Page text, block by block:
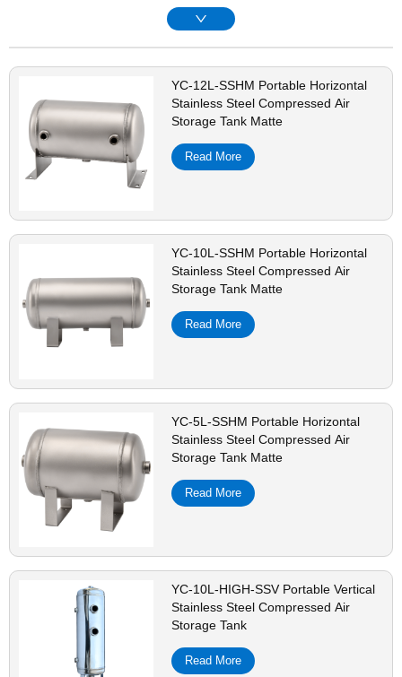
YC-12L-SSHM Portable Horizontal
Stainless Steel Compressed Air
Storage Tank Matte
Read More
YC-10L-SSHM Portable Horizontal
Stainless Steel Compressed Air
Storage Tank Matte
Read More
YC-5L-SSHM Portable Horizontal
Stainless Steel Compressed Air
Storage Tank Matte
Read More
YC-10L-HIGH-SSV Portable Vertical
Stainless Steel Compressed Air
Storage Tank
Read More